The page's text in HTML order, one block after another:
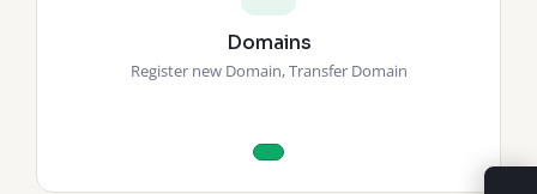
Domains
Register new Domain, Transfer Domain